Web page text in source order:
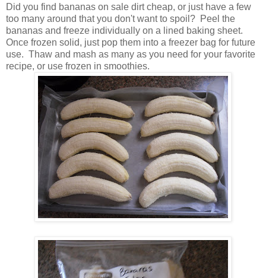
Did you find bananas on sale dirt cheap, or just have a few
too many around that you don't want to spoil? Peel the
bananas and freeze individually on a lined baking sheet.
Once frozen solid, just pop them into a freezer bag for future
use. Thaw and mash as many as you need for your favorite
recipe, or use frozen in smoothies.